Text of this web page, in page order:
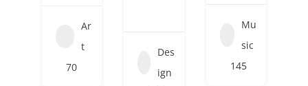
Ar
t
70
Des
ign
Mu
sic
145